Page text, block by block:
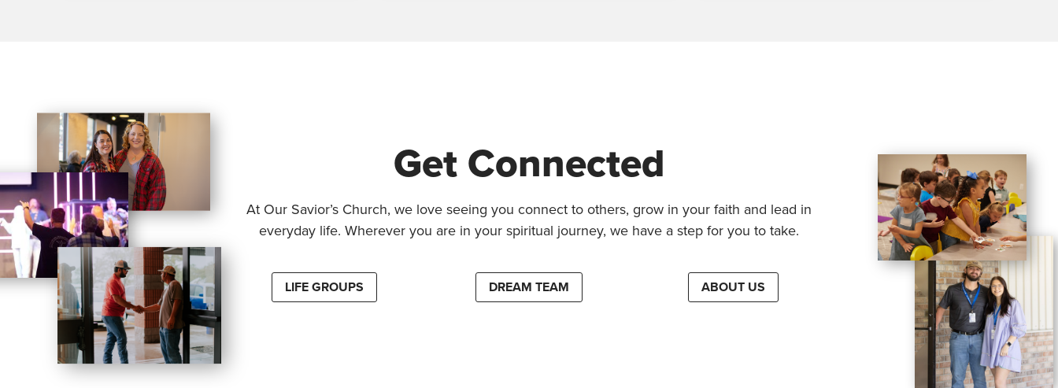
Get Connected
At Our Savior’s Church, we love seeing you connect to others, grow in your faith and lead in
everyday life. Wherever you are in your spiritual journey, we have a step for you to take.
LIFE GROUPS DREAM TEAM ABOUT US